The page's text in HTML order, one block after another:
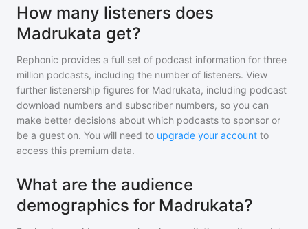
How many listeners does
Madrukata get?
Rephonic provides a full set of podcast information for three
million podcasts, including the number of listeners. View
further listenership figures for Madrukata, including podcast
download numbers and subscriber numbers, so you can
make better decisions about which podcasts to sponsor or
be a guest on. You will need to upgrade your account to
access this premium data.
What are the audience
demographics for Madrukata?